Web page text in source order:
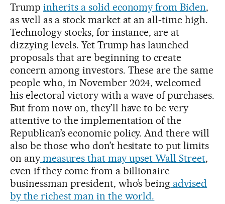
Trump inherits a solid economy from Biden,
as well as a stock market at an all-time high.
Technology stocks, for instance, are at
dizzying levels. Yet Trump has launched
proposals that are beginning to create
concern among investors. These are the same
people who, in November 2024, welcomed
his electoral victory with a wave of purchases.
But from now on, they’ll have to be very
attentive to the implementation of the
Republican’s economic policy. And there will
also be those who don’t hesitate to put limits
on anymeasures that may upset Wall Street,
even if they come from a billionaire
businessman president, who’s being advised
by the richest man in the world.